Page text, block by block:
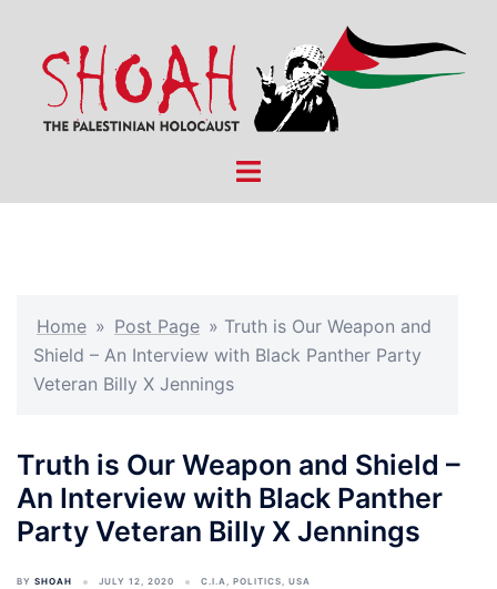
content
Toggle
Home » Post Page » Truth is Our Weapon and
Shield – An Interview with Black Panther Party
Veteran Billy X Jennings
Truth is Our Weapon and Shield –
An Interview with Black Panther
Party Veteran Billy X Jennings
BY SHOAH JULY 12, 2020 C.I.A, POLITICS, USA